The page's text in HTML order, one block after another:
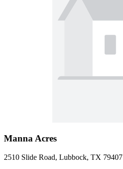
Manna Acres
2510 Slide Road, Lubbock, TX 79407